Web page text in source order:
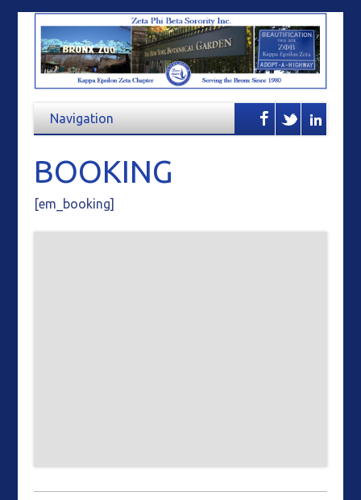
BOOKING
[em_booking]